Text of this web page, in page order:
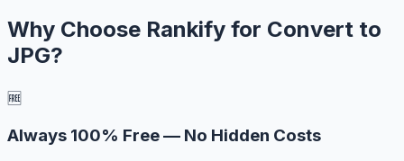
Why Choose Rankify for Convert to
JPG?
🆓
Always 100% Free — No Hidden Costs